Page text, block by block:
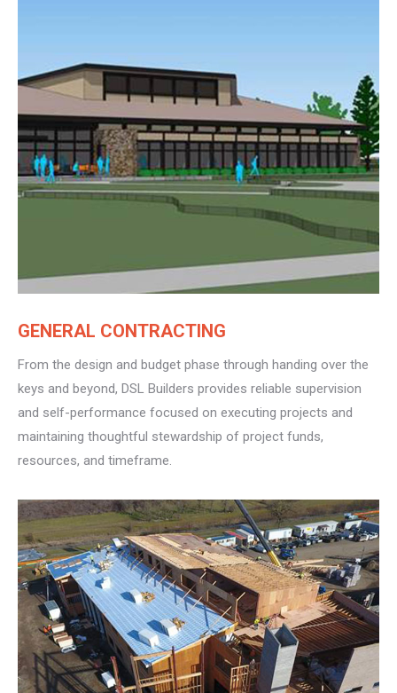
GENERAL CONTRACTING
From the design and budget phase through handing over the
keys and beyond, DSL Builders provides reliable supervision
and self-performance focused on executing projects and
maintaining thoughtful stewardship of project funds,
resources, and timeframe.